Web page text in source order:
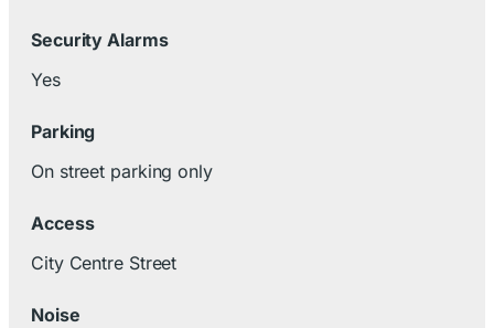
Security Alarms
Yes
Parking
On street parking only
Access
City Centre Street
Noise